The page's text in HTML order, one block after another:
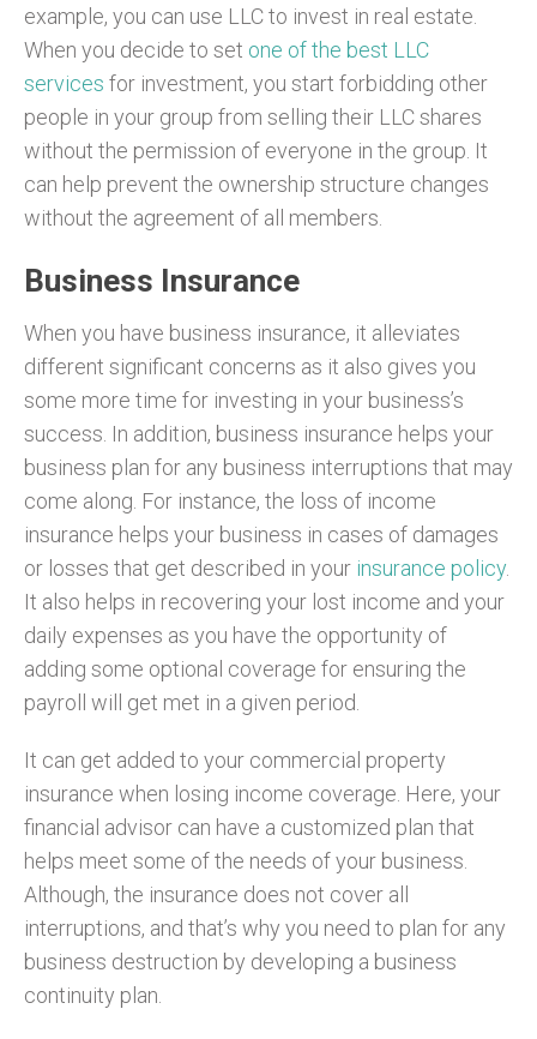
example, you can use LLC to invest in real estate.
When you decide to set one of the best LLC
services for investment, you start forbidding other
people in your group from selling their LLC shares
without the permission of everyone in the group. It
can help prevent the ownership structure changes
without the agreement of all members.
Business Insurance
When you have business insurance, it alleviates
different significant concerns as it also gives you
some more time for investing in your business’s
success. In addition, business insurance helps your
business plan for any business interruptions that may
come along. For instance, the loss of income
insurance helps your business in cases of damages
or losses that get described in your insurance policy.
It also helps in recovering your lost income and your
daily expenses as you have the opportunity of
adding some optional coverage for ensuring the
payroll will get met in a given period.
It can get added to your commercial property
insurance when losing income coverage. Here, your
financial advisor can have a customized plan that
helps meet some of the needs of your business.
Although, the insurance does not cover all
interruptions, and that’s why you need to plan for any
business destruction by developing a business
continuity plan.